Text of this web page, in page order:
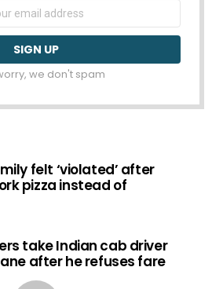
we don't spam
felt ‘violated’ after
pizza instead of
take Indian cab driver
after he refuses fare